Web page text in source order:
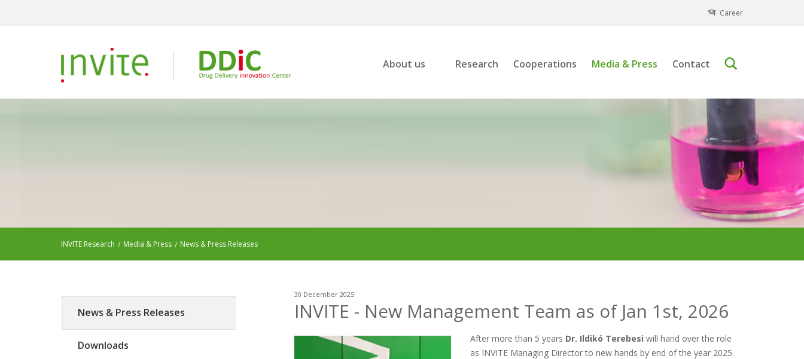
Career
About us Research Cooperations Media & Press Contact
INVITE Research Media & Press News & Press Releases
News & Press Releases
Downloads
30 December 2025
INVITE - New Management Team as of Jan 1st, 2026
After more than 5 years Dr. Ildikó Terebesi will hand over the role
as INVITE Managing Director to new hands by end of the year 2025.